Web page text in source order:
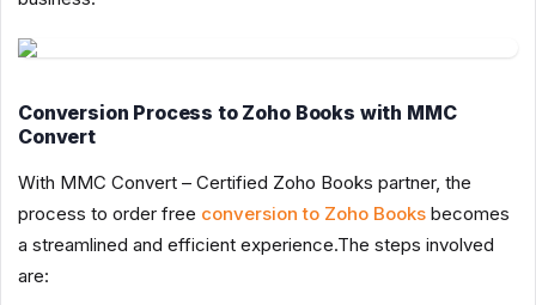
Conversion Process to Zoho Books with MMC
Convert
With MMC Convert – Certified Zoho Books partner, the
process to order free conversion to Zoho Books becomes
a streamlined and efficient experience.The steps involved
are: